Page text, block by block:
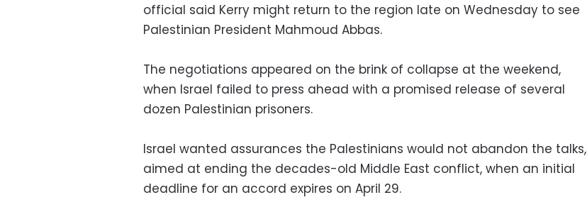
official said Kerry might return to the region late on Wednesday to see
Palestinian President Mahmoud Abbas.
The negotiations appeared on the brink of collapse at the weekend,
when Israel failed to press ahead with a promised release of several
dozen Palestinian prisoners.
Israel wanted assurances the Palestinians would not abandon the talks,
aimed at ending the decades-old Middle East conflict, when an initial
deadline for an accord expires on April 29.